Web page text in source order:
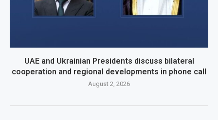
UAE and Ukrainian Presidents discuss bilateral
cooperation and regional developments in phone call
August 2, 2026